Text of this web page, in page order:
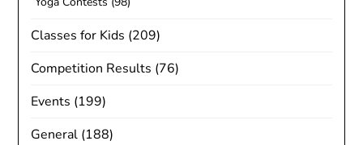
Classes for Kids (209)
Competition Results (76)
Events (199)
General (188)